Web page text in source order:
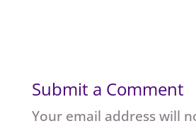
Submit a Comment
Your email address will